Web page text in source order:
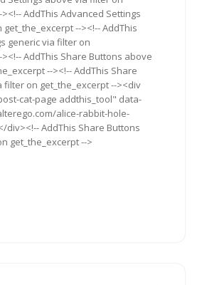
AddThis Advanced Settings
--><!-- AddThis
generic via filter on
AddThis Share Buttons above
--><!-- AddThis Share
filter on get_the_excerpt --><div
cat-page addthis_tool" data-
alice-rabbit-hole-
div><!-- AddThis Share Buttons
get_the_excerpt -->